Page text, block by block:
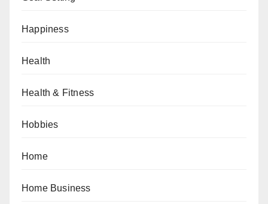
Happiness
Health
Health & Fitness
Hobbies
Home
Home Business